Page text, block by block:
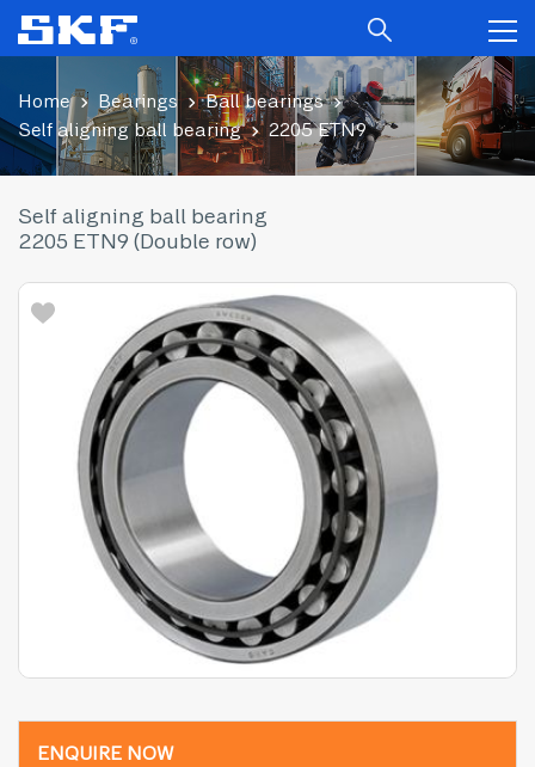
Home Bearings
Ball bearings
Self aligning ball bearing
2205 ETN9
Self aligning ball bearing
2205 ETN9 (Double row)
ENQUIRE NOW